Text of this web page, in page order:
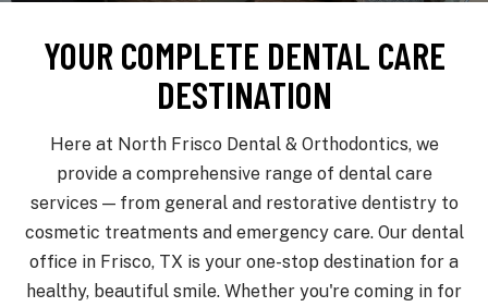
YOUR COMPLETE DENTAL CARE
DESTINATION
Here at North Frisco Dental & Orthodontics, we
provide a comprehensive range of dental care
services — from general and restorative dentistry to
cosmetic treatments and emergency care. Our dental
office in Frisco, TX is your one-stop destination for a
healthy, beautiful smile. Whether you're coming in for